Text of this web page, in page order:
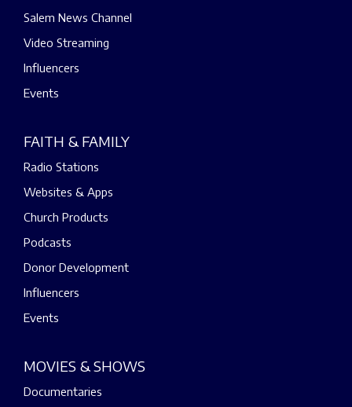
Salem News Channel
Video Streaming
Influencers
Events
FAITH & FAMILY
Radio Stations
Websites & Apps
Church Products
Podcasts
Donor Development
Influencers
Events
MOVIES & SHOWS
Documentaries